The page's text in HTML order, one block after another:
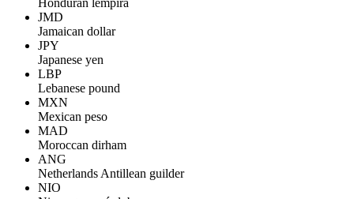
Honduran lempira
JMD
Jamaican dollar
JPY
Japanese yen
LBP
Lebanese pound
MXN
Mexican peso
MAD
Moroccan dirham
ANG
Netherlands Antillean guilder
NIO